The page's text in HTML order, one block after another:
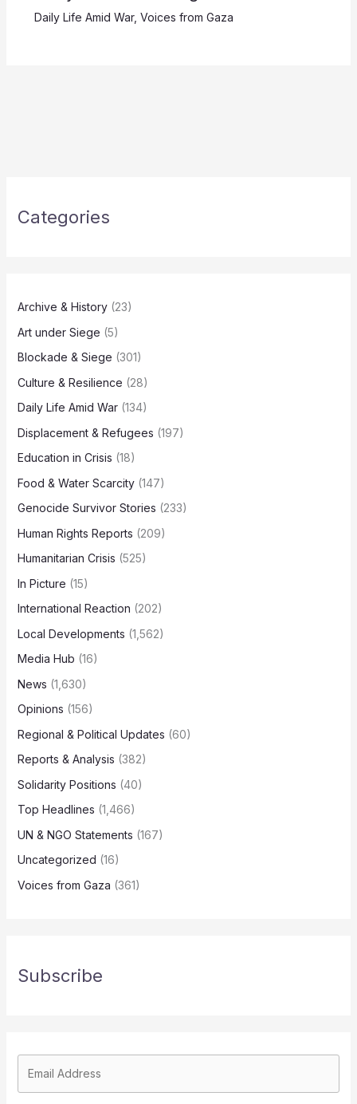
Daily Life Amid War, Voices from Gaza
Categories
Archive & History(23)
Art under Siege (5)
Blockade & Siege (301)
Culture & Resilience (28)
Daily Life Amid War(134)
Displacement & Refugees (197)
Education in Crisis (18)
Food & Water Scarcity(147)
Genocide Survivor Stories (233)
Human Rights Reports (209)
Humanitarian Crisis (525)
In Picture (15)
International Reaction (202)
Local Developments (1,562)
Media Hub (16)
News (1,630)
Opinions (156)
Regional & Political Updates (60)
Reports & Analysis (382)
Solidarity Positions (40)
Top Headlines (1,466)
UN & NGO Statements (167)
Uncategorized (16)
Voices from Gaza (361)
Subscribe